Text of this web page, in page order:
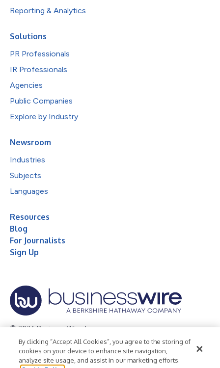
Reporting & Analytics
Solutions
PR Professionals
IR Professionals
Agencies
Public Companies
Explore by Industry
Newsroom
Industries
Subjects
Languages
Resources
Blog
For Journalists
Sign Up
© 2026 Business Wire, Inc.
Privacy Policy Cookie Policy
Accessibility Statement
Terms of Use
Legal
By clicking “Accept All Cookies”, you agree to the storing of
cookies on your device to enhance site navigation,
analyze site usage, and assist in our marketing efforts.